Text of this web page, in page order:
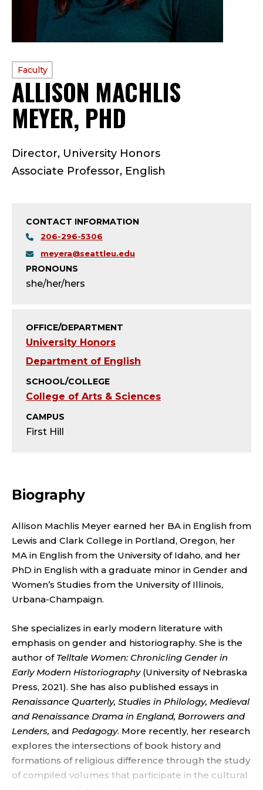
ALLISON MACHLIS
MEYER, PHD
F
A
U
L
D
I
R
R
,
U
I
V
E
R
S
I
PROFILE
TYPE:
Faculty
Director, University Honors
Associate Professor, English
CONTACT INFORMATION
206-296-5306
meyera@seattleu.edu
PRONOUNS
she/her/hers
OFFICE/DEPARTMENT
University Honors
Department of English
SCHOOL/COLLEGE
College of Arts & Sciences
CAMPUS
First Hill
Biography
Allison Machlis Meyer earned her BA in English from
Lewis and Clark College in Portland, Oregon, her
MA in English from the University of Idaho, and her
PhD in English with a graduate minor in Gender and
Women’s Studies from the University of Illinois,
Urbana-Champaign.
She specializes in early modern literature with
emphasis on gender and historiography. She is the
author of Telltale Women: Chronicling Gender in
Early Modern Historiography(University of Nebraska
Press, 2021). She has also published essays in
Renaissance Quarterly, Studies in Philology, Medieval
and Renaissance Drama in England, Borrowers and
Lenders, and Pedagogy. More recently, her research
explores the intersections of book history and
formations of religious difference through the study
of compiled volumes that participate in the cultural